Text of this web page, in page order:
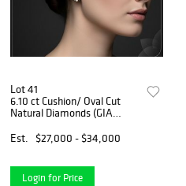
Lot 41
6.10 ct Cushion/ Oval Cut
Natural Diamonds (GIA
Appraised Value: $40,300
Est. $27,000 - $34,000
Login for Price